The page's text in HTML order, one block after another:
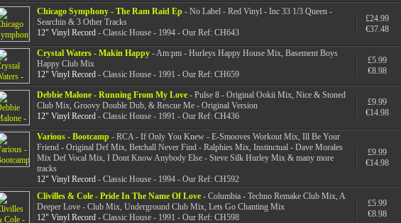
Chicago Symphony - The Ram Raid Ep- No Label - Red Vinyl - Inc 33 1/3 Queen -
Searchin & 3 Other Tracks
12" Vinyl Record- Classic House - 1994 - Our Ref: CH643
£24.99
€37.48
Crystal Waters - Makin Happy- Am:pm - Hurleys Happy House Mix, Basement Boys
Happy Club Mix
12" Vinyl Record- Classic House - 1991 - Our Ref: CH659
£5.99
€8.98
Debbie Malone - Running From My Love- Pulse 8 - Original Ookii Mix, Nice & Stoned
Club Mix, Groovy Double Dub, & Rescue Me - Original Version
12" Vinyl Record- Classic House - 1991 - Our Ref: CH436
£9.99
€14.98
Various - Bootcamp- RCA - If Only You Knew - E-Smooves Workout Mix, Ill Be Your
Friend - Original Def Mix, Betchall Never Find - Ralphies Mix, Instinctual - Dave Morales
Mix Def Vocal Mix, I Dont Know Anybody Else - Steve Silk Hurley Mix & many more
tracks
12" Vinyl Record- Classic House - 1994 - Our Ref: CH592
£9.99
€14.98
Clivilles & Cole - Pride In The Name Of Love- Columbia - Techno Remake Club Mix, A
Deeper Love - Club Mix, Underground Club Mix, Lets Go Chanting Mix
12" Vinyl Record- Classic House - 1991 - Our Ref: CH598
£5.99
€8.98